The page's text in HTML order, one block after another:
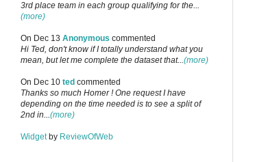
3rd place team in each group qualifying for the...
(more)
On Dec 13 Anonymous commented
Hi Ted, don't know if I totally understand what you
mean, but let me complete the dataset that...(more)
On Dec 10 ted commented
Thanks so much Homer ! One request I have
depending on the time needed is to see a split of
2nd in...(more)
Widget by ReviewOfWeb